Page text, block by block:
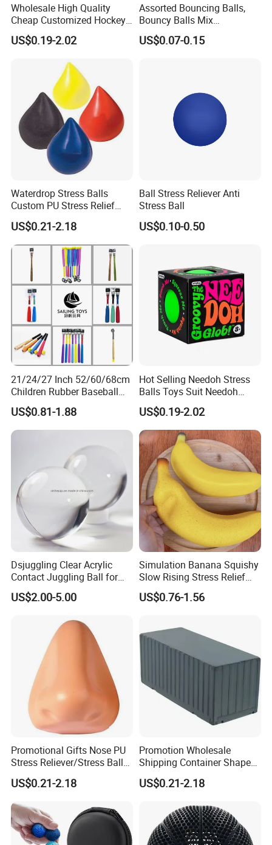
Wholesale High Quality
Cheap Customized Hockey
Puck Stress Ball for
Promotion
US$0.19-2.02
Assorted Bouncing Balls,
Bouncy Balls Mix
(BC01/BC02)
US$0.07-0.15
Waterdrop Stress Balls
Custom PU Stress Relief
Ball
US$0.21-2.18
Ball Stress Reliever Anti
Stress Ball
US$0.10-0.50
21/24/27 Inch 52/60/68cm
Children Rubber Baseball
Cricket Ball Toys Outdoor
Sports Summer Ball
US$0.81-1.88
Hot Selling Needoh Stress
Balls Toys Suit Needoh
Relief Balls Squeeze Toys
US$0.19-2.02
Dsjuggling Clear Acrylic
Contact Juggling Ball for
Beginners Practice Ball
US$2.00-5.00
Simulation Banana Squishy
Slow Rising Stress Relief
Squeeze Toy
US$0.76-1.56
Promotional Gifts Nose PU
Stress Reliever/Stress Ball
/Stress Toy
US$0.21-2.18
Promotion Wholesale
Shipping Container Shaped
Stress Ball Fidget Toys
US$0.21-2.18